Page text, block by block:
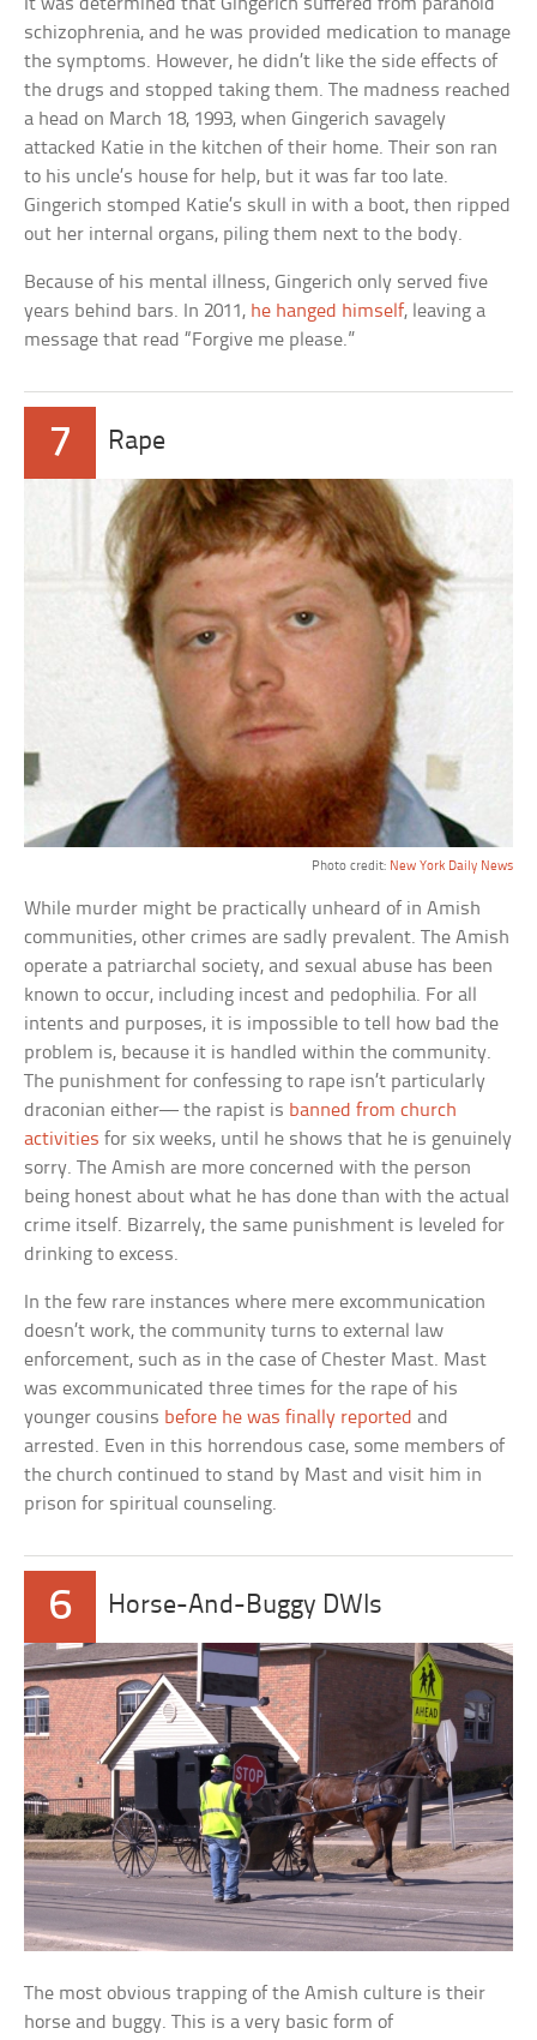
schizophrenia, and he was provided medication to manage
the symptoms. However, he didn’t like the side effects of
the drugs and stopped taking them. The madness reached
a head on March 18, 1993, when Gingerich savagely
attacked Katie in the kitchen of their home. Their son ran
to his uncle’s house for help, but it was far too late.
Gingerich stomped Katie’s skull in with a boot, then ripped
out her internal organs, piling them next to the body.
Because of his mental illness, Gingerich only served five
years behind bars. In 2011, he hanged himself, leaving a
message that read “Forgive me please.”
7 Rape
Photo credit: New York Daily News
While murder might be practically unheard of in Amish
communities, other crimes are sadly prevalent. The Amish
operate a patriarchal society, and sexual abuse has been
known to occur, including incest and pedophilia. For all
intents and purposes, it is impossible to tell how bad the
problem is, because it is handled within the community.
The punishment for confessing to rape isn’t particularly
draconian either— the rapist is banned from church
activities for six weeks, until he shows that he is genuinely
sorry. The Amish are more concerned with the person
being honest about what he has done than with the actual
crime itself. Bizarrely, the same punishment is leveled for
drinking to excess.
In the few rare instances where mere excommunication
doesn’t work, the community turns to external law
enforcement, such as in the case of Chester Mast. Mast
was excommunicated three times for the rape of his
younger cousins before he was finally reported and
arrested. Even in this horrendous case, some members of
the church continued to stand by Mast and visit him in
prison for spiritual counseling.
6 Horse-And-Buggy DWIs
The most obvious trapping of the Amish culture is their
horse and buggy. This is a very basic form of